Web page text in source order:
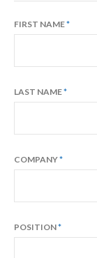
FIRST NAME
LAST NAME
COMPANY
POSITION